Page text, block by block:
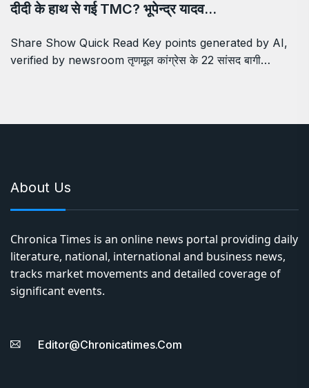
दीदी के हाथ से गई TMC? भूपेन्द्र यादव…
Share Show Quick Read Key points generated by AI,
verified by newsroom तृणमूल कांग्रेस के 22 सांसद बागी…
About Us
Chronica Times is an online news portal providing daily
literature, national, international and business news,
tracks market movements and detailed coverage of
significant events.
Editor@chronicatimes.com